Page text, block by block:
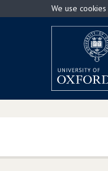
to
We use